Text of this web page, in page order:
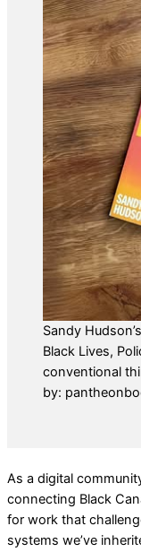
Sandy
Black Lives,
conventional
by:
As a digital
connecting Black
for work that
systems we’ve